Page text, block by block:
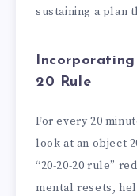
sustaining a plan
20 Rule
For every 20
look at an object
“20-20-20 rule”
mental resets,